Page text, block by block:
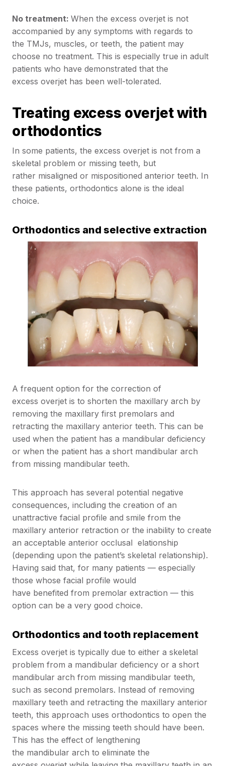
No treatment: When the excess overjet is not
accompanied by any symptoms with regards to
the TMJs, muscles, or teeth, the patient may
choose no treatment. This is especially true in adult
patients who have demonstrated that the
excess overjet has been well-tolerated.
Treating excess overjet with
orthodontics
In some patients, the excess overjet is not from a
skeletal problem or missing teeth, but
rather misaligned or mispositioned anterior teeth. In
these patients, orthodontics alone is the ideal
choice.
Orthodontics and selective extraction
A frequent option for the correction of
excess overjet is to shorten the maxillary arch by
removing the maxillary first premolars and
retracting the maxillary anterior teeth. This can be
used when the patient has a mandibular deficiency
or when the patient has a short mandibular arch
from missing mandibular teeth.
This approach has several potential negative
consequences, including the creation of an
unattractive facial profile and smile from the
maxillary anterior retraction or the inability to create
an acceptable anterior occlusal elationship
(depending upon the patient’s skeletal relationship).
Having said that, for many patients — especially
those whose facial profile would
have benefited from premolar extraction — this
option can be a very good choice.
Orthodontics and tooth replacement
Excess overjet is typically due to either a skeletal
problem from a mandibular deficiency or a short
mandibular arch from missing mandibular teeth,
such as second premolars. Instead of removing
maxillary teeth and retracting the maxillary anterior
teeth, this approach uses orthodontics to open the
spaces where the missing teeth should have been.
This has the effect of lengthening
the mandibular arch to eliminate the